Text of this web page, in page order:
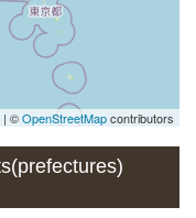
| ©OpenStreetMapcontributors